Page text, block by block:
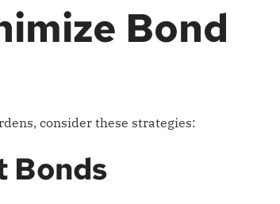
Bond
consider these strategies:
Bonds